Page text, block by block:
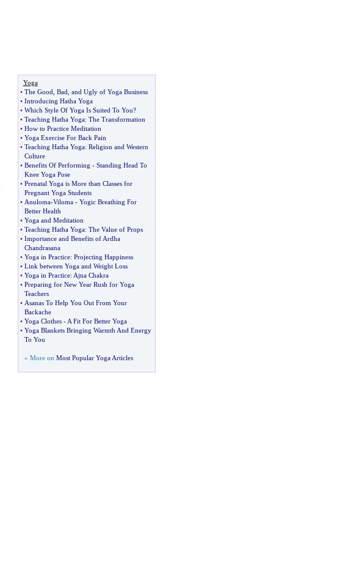
Yoga
• The Good Bad and Ugly of Yoga Business
• Introducing Hatha Yoga
• Which Style Of Yoga Is Suited To You?
• Teaching Hatha Yoga: The Transformation
• How to Practice Meditation
• Yoga Exercise For Back Pain
• Teaching Hatha Yoga: Religion and Western
Culture
• Benefits Of Performing - Standing Head To
Knee Yoga Pose
• Prenatal Yoga is More than Classes for
Pregnant Yoga Students
• Anuloma-Viloma- Yogic Breathing For
Better Health
• Yoga and Meditation
• Teaching Hatha Yoga: The Value of Props
• Importance and Benefits of Ardha
Chandrasana
• Yoga in Practice: Projecting Happiness
• Link between Yoga and Weight Loss
• Yoga in Practice: Ajna Chakra
• Preparing for New Year Rush for Yoga
Teachers
• Asanas To Help You Out From Your
Backache
• Yoga Clothes- A Fit For Better Yoga
• Yoga Blankets Bringing Warmth And Energy
To You
» More on Most Popular Yoga Articles